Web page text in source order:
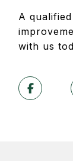
A
with us